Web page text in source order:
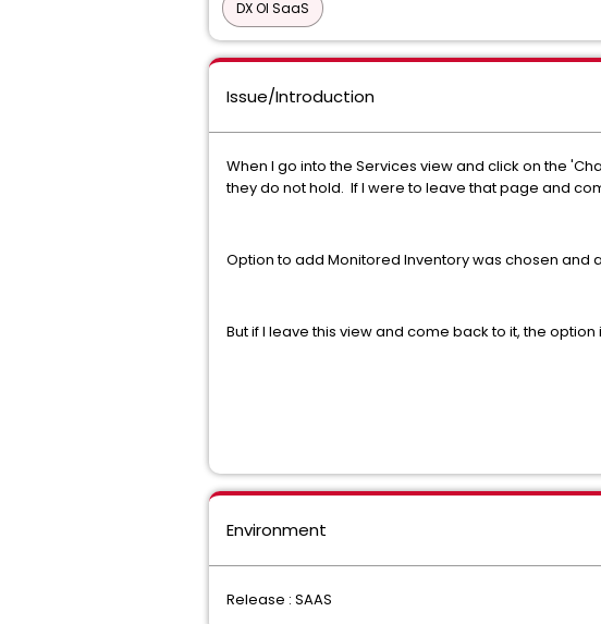
DX OI SaaS
Issue/Introduction
When I go into the Services view and click on the
they do not hold. If I were to leave that page and
Option to add Monitored Inventory was chosen and
But if I leave this view and come back to it, the
Environment
Release : SAAS